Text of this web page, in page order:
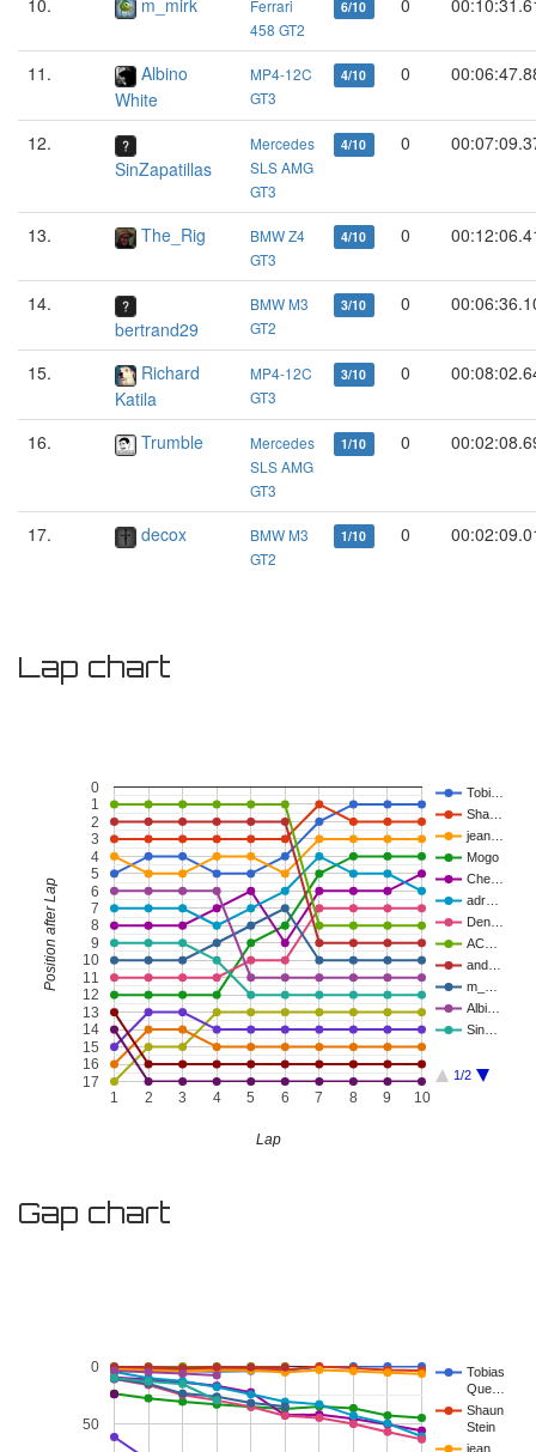
10. m_mirk
Ferrari
458 GT2
6/10 0
11.
Albino
White
MP4-12C
GT3
4/10 0
12.
SinZapatillas
Mercedes
SLS AMG
GT3
4/10 0
13. The_Rig
BMW Z4
GT3
4/10 0
14.
bertrand29
BMW M3
GT2
3/10 0
15.
Richard
Katila
MP4-12C
GT3
3/10 0
16. Trumble
Mercedes
SLS AMG
GT3
1/10 0
17. decox
BMW M3
GT2
1/10 0
Lap chart
Tobi…
Sha…
jean…
Mogo
Che…
adr…
Den…
AC…
and…
m_…
Albi…
Sin…
1/2
1 2 3 4 5 6 7 8 9 10
0
1
2
3
4
5
6
7
8
9
10
11
12
13
14
15
16
17
Lap
Position after Lap
Gap chart
Tobias
Que…
Shaun
Stein
jean…
0
50